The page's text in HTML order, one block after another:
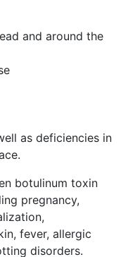
and around the
as deficiencies in
botulinum toxin
pregnancy,
fever, allergic
disorders.